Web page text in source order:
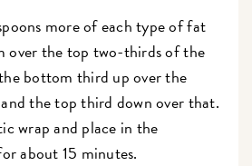
more of each type of fat
over the top two-thirds of the
bottom third up over the
the top third down over that.
wrap and place in the
about 15 minutes.